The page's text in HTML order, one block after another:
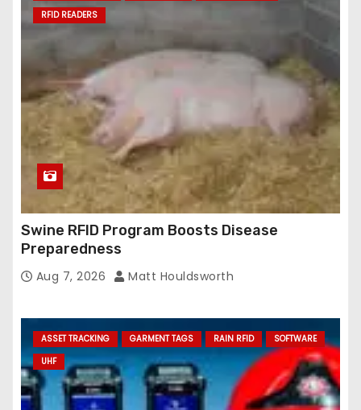
RFID READERS
Swine RFID Program Boosts Disease
Preparedness
Aug 7, 2026 Matt Houldsworth
ASSET TRACKING GARMENT TAGS RAIN RFID
SOFTWARE
UHF